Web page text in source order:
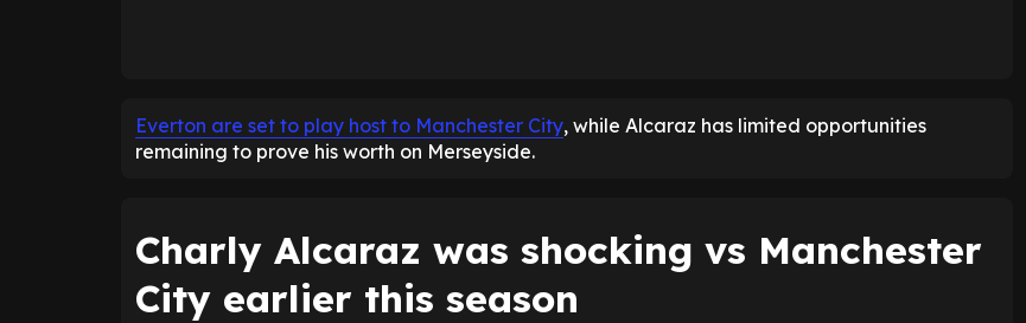
Everton are set to play host to Manchester City, while Alcaraz has limited opportunities
remaining to prove his worth on Merseyside.
Charly Alcaraz was shocking vs Manchester
City earlier this season